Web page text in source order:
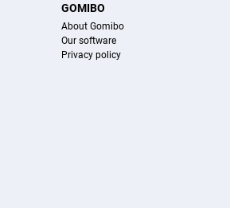
GOMIBO
About Gomibo
Our software
Privacy policy